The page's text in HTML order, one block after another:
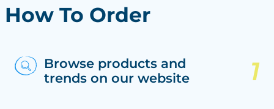
How To Order
Browse products and
trends on our website